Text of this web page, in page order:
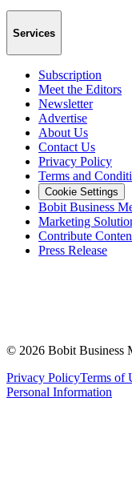
Services
Subscription
Meet the Editors
Newsletter
Advertise
About Us
Contact Us
Privacy Policy
Terms and
Cookie Settings
Bobit Business
Marketing
Contribute
Press Release
© 2026 Bobit Business
Privacy PolicyTerms of
Personal Information